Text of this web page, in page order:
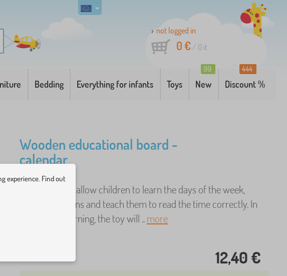
not logged in
0 €/ 0 it
Bedding Everything for infants Toys New
99
Discount %
444
Wooden educational board -
calendar
The board will allow children to learn the days of the week,
months, seasons and teach them to read the time correctly. In
addition to learning, the toy will ..more
12,40 €
experience. Find out